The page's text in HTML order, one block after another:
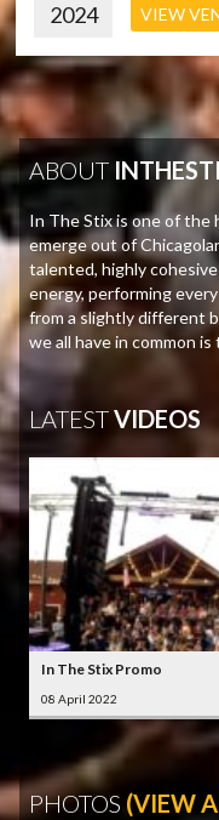
2024
VIEW
ABOUT
In The Stix is one of
emerge out of
talented, highly
energy, performing
from a slightly different
we all have in common
LATESTVIDEOS
In The Stix Promo
08 April 2022
PHOTOS (VIEW